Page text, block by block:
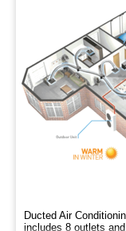
Ducted Air
includes 8 outlets